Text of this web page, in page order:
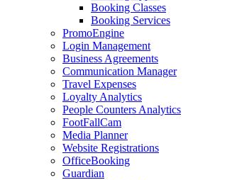
Booking Classes
Booking Services
PromoEngine
Login Management
Business Agreements
Communication Manager
Travel Expenses
Loyalty Analytics
People Counters Analytics
FootFallCam
Media Planner
Website Registrations
OfficeBooking
Guardian